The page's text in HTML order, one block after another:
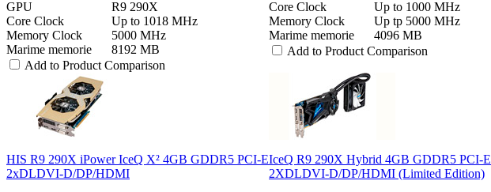
GPU
R9 290X
Core Clock
Up to 1018 MHz
Memory Clock
5000 MHz
Marime memorie
8192 MB
Add to Product Comparison
Core Clock
Up to 1000 MHz
Memory Clock
Up tp 5000 MHz
Marime memorie
4096 MB
Add to Product Comparison
HIS R9 290X iPower IceQ X² 4GB GDDR5 PCI-E
2xDLDVI-D/DP/HDMI
IceQ R9 290X Hybrid 4GB GDDR5 PCI-E
2XDLDVI-D/DP/HDMI (Limited Edition)